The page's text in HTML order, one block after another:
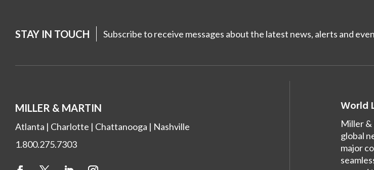
STAY IN TOUCH Subscribe to receive messages about the latest news, alerts and
MILLER & MARTIN
Atlanta | Charlotte | Chattanooga | Nashville
1.800.275.7303
World
Miller &
global
major